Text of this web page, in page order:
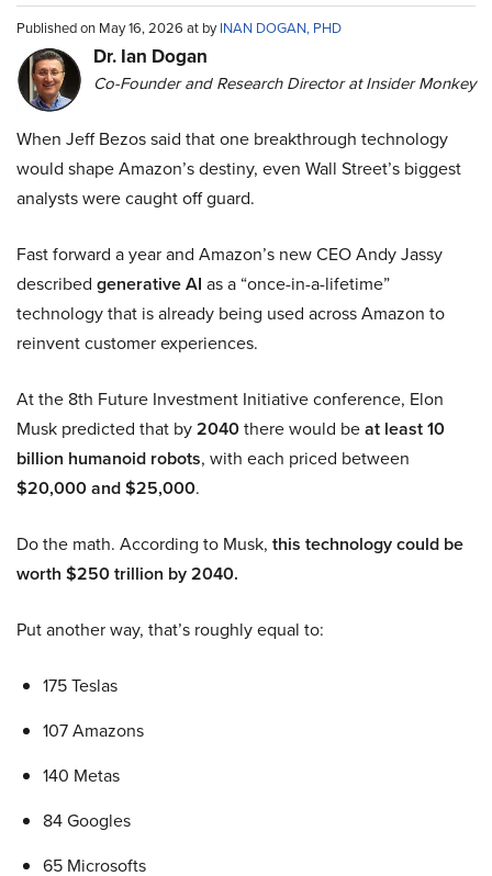
Published on May 16, 2026 at byINAN DOGAN, PHD
Dr. Ian Dogan
Co-Founder and Research Director at Insider Monkey
When Jeff Bezos said that one breakthrough technology
would shape Amazon’s destiny, even Wall Street’s biggest
analysts were caught off guard.
Fast forward a year and Amazon’s new CEO Andy Jassy
described generative AI as a “once-in-a-lifetime”
technology that is already being used across Amazon to
reinvent customer experiences.
At the 8th Future Investment Initiative conference, Elon
Musk predicted that by2040there would beat least 10
billion humanoid robots, with each priced between
$20,000 and $25,000.
Do the math. According to Musk, this technology could be
worth $250 trillion by 2040.
Put another way, that’s roughly equal to:
175 Teslas
107 Amazons
140 Metas
84 Googles
65 Microsofts